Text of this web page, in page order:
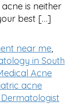
is neither
best […]
near me,
in South
Acne
acne